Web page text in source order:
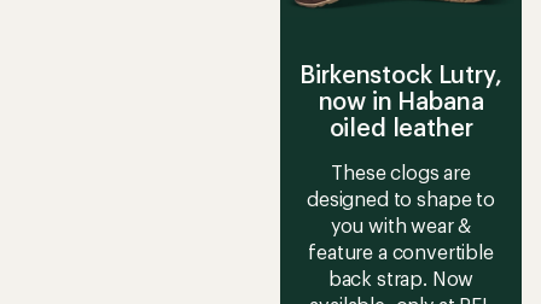
Birkenstock Lutry,
now in Habana
oiled leather
These clogs are
designed to shape to
you with wear &
feature a convertible
back strap. Now